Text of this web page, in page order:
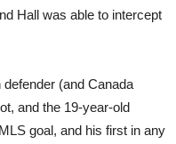
Hall was able to intercept
(and Canada
and the 19-year-old
goal, and his first in any